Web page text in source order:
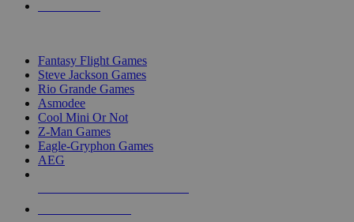
Fantasy Flight Games
Steve Jackson Games
Rio Grande Games
Asmodee
Cool Mini Or Not
Z-Man Games
Eagle-Gryphon Games
AEG